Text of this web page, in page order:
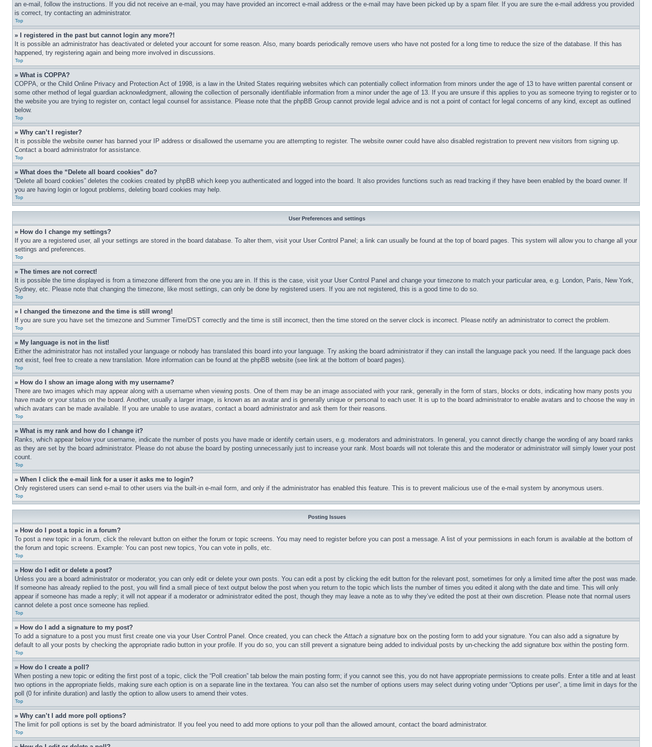
an e-mail, follow the instructions. If you did not receive an e-mail, you may have provided an incorrect e-mail address or the e-mail may have been picked up by a spam filer. If you are sure the e-mail address you provided
is correct, try contacting an administrator.
Top
» I registered in the past but cannot login any more?!
It is possible an administrator has deactivated or deleted your account for some reason. Also, many boards periodically remove users who have not posted for a long time to reduce the size of the database. If this has
happened, try registering again and being more involved in discussions.
Top
» What is COPPA?
COPPA, or the Child Online Privacy and Protection Act of 1998, is a law in the United States requiring websites which can potentially collect information from minors under the age of 13 to have written parental consent or
some other method of legal guardian acknowledgment, allowing the collection of personally identifiable information from a minor under the age of 13. If you are unsure if this applies to you as someone trying to register or to
the website you are trying to register on, contact legal counsel for assistance. Please note that the phpBB Group cannot provide legal advice and is not a point of contact for legal concerns of any kind, except as outlined
below.
Top
» Why can’t I register?
It is possible the website owner has banned your IP address or disallowed the username you are attempting to register. The website owner could have also disabled registration to prevent new visitors from signing up.
Contact a board administrator for assistance.
Top
» What does the “Delete all board cookies” do?
“Delete all board cookies” deletes the cookies created by phpBB which keep you authenticated and logged into the board. It also provides functions such as read tracking if they have been enabled by the board owner. If
you are having login or logout problems, deleting board cookies may help.
Top
User Preferences and settings
» How do I change my settings?
If you are a registered user, all your settings are stored in the board database. To alter them, visit your User Control Panel; a link can usually be found at the top of board pages. This system will allow you to change all your
settings and preferences.
Top
» The times are not correct!
It is possible the time displayed is from a timezone different from the one you are in. If this is the case, visit your User Control Panel and change your timezone to match your particular area, e.g. London, Paris, New York,
Sydney, etc. Please note that changing the timezone, like most settings, can only be done by registered users. If you are not registered, this is a good time to do so.
Top
» I changed the timezone and the time is still wrong!
If you are sure you have set the timezone and Summer Time/DST correctly and the time is still incorrect, then the time stored on the server clock is incorrect. Please notify an administrator to correct the problem.
Top
» My language is not in the list!
Either the administrator has not installed your language or nobody has translated this board into your language. Try asking the board administrator if they can install the language pack you need. If the language pack does
not exist, feel free to create a new translation. More information can be found at the phpBB website (see link at the bottom of board pages).
Top
» How do I show an image along with my username?
There are two images which may appear along with a username when viewing posts. One of them may be an image associated with your rank, generally in the form of stars, blocks or dots, indicating how many posts you
have made or your status on the board. Another, usually a larger image, is known as an avatar and is generally unique or personal to each user. It is up to the board administrator to enable avatars and to choose the way in
which avatars can be made available. If you are unable to use avatars, contact a board administrator and ask them for their reasons.
Top
» What is my rank and how do I change it?
Ranks, which appear below your username, indicate the number of posts you have made or identify certain users, e.g. moderators and administrators. In general, you cannot directly change the wording of any board ranks
as they are set by the board administrator. Please do not abuse the board by posting unnecessarily just to increase your rank. Most boards will not tolerate this and the moderator or administrator will simply lower your post
count.
Top
» When I click the e-mail link for a user it asks me to login?
Only registered users can send e-mail to other users via the built-in e-mail form, and only if the administrator has enabled this feature. This is to prevent malicious use of the e-mail system by anonymous users.
Top
Posting Issues
» How do I post a topic in a forum?
To post a new topic in a forum, click the relevant button on either the forum or topic screens. You may need to register before you can post a message. A list of your permissions in each forum is available at the bottom of
the forum and topic screens. Example: You can post new topics, You can vote in polls, etc.
Top
» How do I edit or delete a post?
Unless you are a board administrator or moderator, you can only edit or delete your own posts. You can edit a post by clicking the edit button for the relevant post, sometimes for only a limited time after the post was made.
If someone has already replied to the post, you will find a small piece of text output below the post when you return to the topic which lists the number of times you edited it along with the date and time. This will only
appear if someone has made a reply; it will not appear if a moderator or administrator edited the post, though they may leave a note as to why they’ve edited the post at their own discretion. Please note that normal users
cannot delete a post once someone has replied.
Top
» How do I add a signature to my post?
To add a signature to a post you must first create one via your User Control Panel. Once created, you can check theAttach a signature box on the posting form to add your signature. You can also add a signature by
default to all your posts by checking the appropriate radio button in your profile. If you do so, you can still prevent a signature being added to individual posts by un-checking the add signature box within the posting form.
Top
» How do I create a poll?
When posting a new topic or editing the first post of a topic, click the “Poll creation” tab below the main posting form; if you cannot see this, you do not have appropriate permissions to create polls. Enter a title and at least
two options in the appropriate fields, making sure each option is on a separate line in the textarea. You can also set the number of options users may select during voting under “Options per user”, a time limit in days for the
poll (0 for infinite duration) and lastly the option to allow users to amend their votes.
Top
» Why can’t I add more poll options?
The limit for poll options is set by the board administrator. If you feel you need to add more options to your poll than the allowed amount, contact the board administrator.
Top